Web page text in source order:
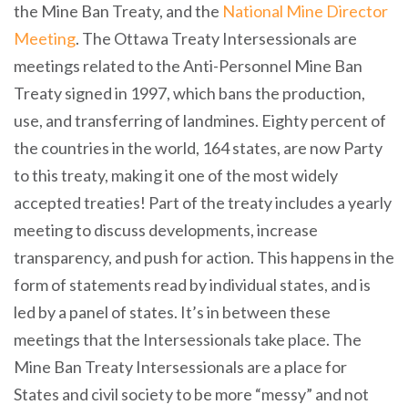
the Mine Ban Treaty, and the National Mine Director
Meeting. The Ottawa Treaty Intersessionals are
meetings related to the Anti-Personnel Mine Ban
Treaty signed in 1997, which bans the production,
use, and transferring of landmines. Eighty percent of
the countries in the world, 164 states, are now Party
to this treaty, making it one of the most widely
accepted treaties! Part of the treaty includes a yearly
meeting to discuss developments, increase
transparency, and push for action. This happens in the
form of statements read by individual states, and is
led by a panel of states. It’s in between these
meetings that the Intersessionals take place. The
Mine Ban Treaty Intersessionals are a place for
States and civil society to be more “messy” and not